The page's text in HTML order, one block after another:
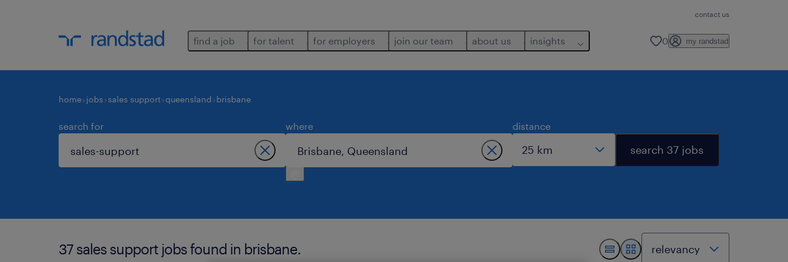
contact us
find a job for talent for employers join our team about us insights 0 my randstad
home jobs sales support queensland brisbane
search for where distance
search 37 jobs
37 sales support jobs found in brisbane.